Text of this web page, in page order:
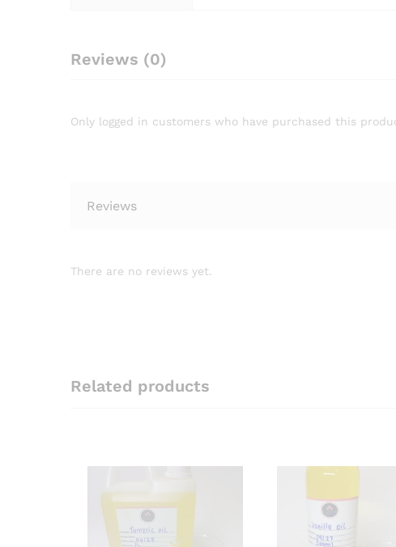
Reviews (0)
Only logged in customers who have purchased this
Reviews
There are no reviews yet.
Related products